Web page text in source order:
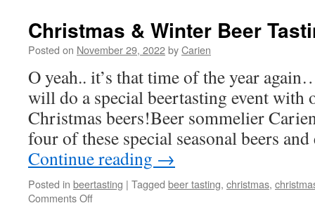
Christmas & Winter Beer
Posted on November 29, 2022byCarien
O yeah.. it’s that time of the year
will do a special beertasting event
Christmas beers!Beer sommelier
four of these special seasonal beers
Continue reading →
Posted in beertasting | Tagged beer tasting, christmas,
Comments Offon